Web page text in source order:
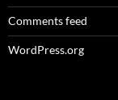
Comments feed
WordPress.org